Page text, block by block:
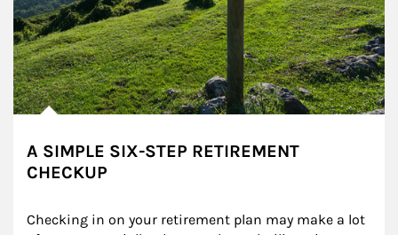
A SIMPLE SIX-STEP RETIREMENT
CHECKUP
Checking in on your retirement plan may make a lot